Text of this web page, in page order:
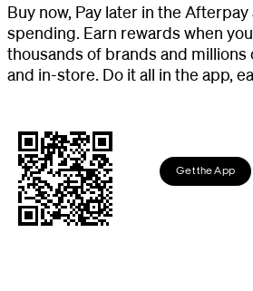
Buy now, Pay later in the
spending. Earn rewards when
thousands of brands and
and in-store. Do it all in the app,
Get the App